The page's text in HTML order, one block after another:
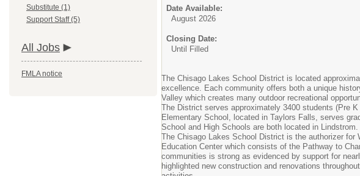
Substitute (1)
Support Staff (5)
All Jobs
FMLA notice
Date Available:
August 2026
Closing Date:
Until Filled
The Chisago Lakes School District is located
excellence. Each community offers both a unique
Valley which creates many outdoor recreational
The District serves approximately 3400 students (Pre
Elementary School, located in Taylors Falls, serves
School and High Schools are both located in Lindstrom.
The Chisago Lakes School District is the authorizer
Education Center which consists of the Pathway to
communities is strong as evidenced by support for
highlighted new construction and renovations